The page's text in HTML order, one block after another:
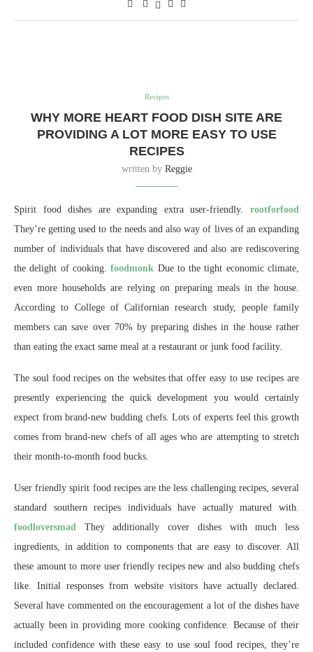
Recipes
WHY MORE HEART FOOD DISH SITE ARE
PROVIDING A LOT MORE EASY TO USE
RECIPES
written by Reggie
Spirit food dishes are expanding extra user-friendly. rootforfood
They’re getting used to the needs and also way of lives of an expanding
number of individuals that have discovered and also are rediscovering
the delight of cooking.foodmonk Due to the tight economic climate,
even more households are relying on preparing meals in the house.
According to College of Californian research study, people family
members can save over 70% by preparing dishes in the house rather
than eating the exact same meal at a restaurant or junk food facility.
The soul food recipes on the websites that offer easy to use recipes are
presently experiencing the quick development you would certainly
expect from brand-new budding chefs. Lots of experts feel this growth
comes from brand-new chefs of all ages who are attempting to stretch
their month-to-month food bucks.
User friendly spirit food recipes are the less challenging recipes, several
standard southern recipes individuals have actually matured with.
foodloversmad They additionally cover dishes with much less
ingredients, in addition to components that are easy to discover. All
these amount to more user friendly recipes new and also budding chefs
like. Initial responses from website visitors have actually declared.
Several have commented on the encouragement a lot of the dishes have
actually been in providing more cooking confidence. Because of their
included confidence with these easy to use soul food recipes, they’re